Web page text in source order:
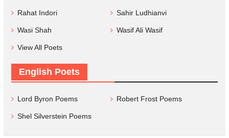
Rahat Indori Sahir Ludhianvi
Wasi Shah Wasif Ali Wasif
View All Poets
English Poets
Lord Byron Poems Robert Frost Poems
Shel Silverstein Poems